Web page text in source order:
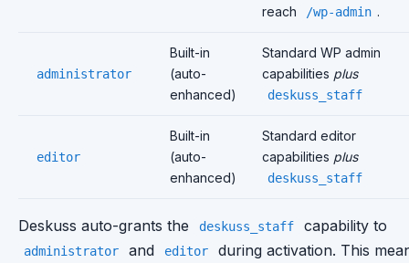
reach
/wp-admin .
administrator
Built-in
(auto-
enhanced)
Standard WP admin
capabilities plus
deskuss_staff
editor
Built-in
(auto-
enhanced)
Standard editor
capabilities plus
deskuss_staff
Deskuss auto-grants the deskuss_staff capability to
administrator and editor
during activation. This